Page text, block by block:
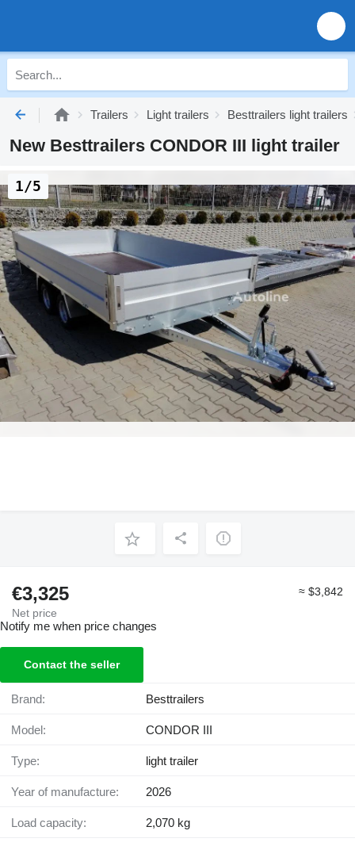
Trailers Light trailers Besttrailers light trailers
New Besttrailers CONDOR III light trailer
1/5
€3,325
Net price
≈ $3,842
Notify me when price changes
Contact the seller
Brand: Besttrailers
Model: CONDOR III
Type: light trailer
Year of manufacture: 2026
Load capacity: 2,070 kg